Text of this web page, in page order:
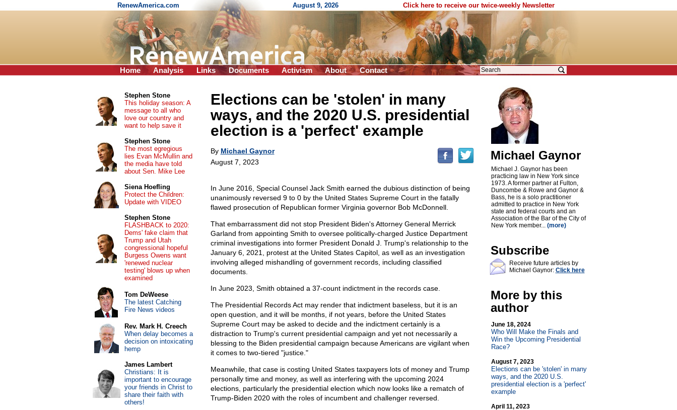
RenewAmerica.com August 9, 2026 Click here to receive our twice-weekly Newsletter
Home Analysis Links Documents Activism About Contact
Elections can be 'stolen' in many
ways, and the 2020 U.S. presidential
election is a 'perfect' example
By Michael Gaynor
August 7, 2023
In June 2016, Special Counsel Jack Smith earned the dubious distinction of being
unanimously reversed 9 to 0 by the United States Supreme Court in the fatally
flawed prosecution of Republican former Virginia governor Bob McDonnell.
That embarrassment did not stop President Biden's Attorney General Merrick
Garland from appointing Smith to oversee politically-charged Justice Department
criminal investigations into former President Donald J. Trump's relationship to the
January 6, 2021, protest at the United States Capitol, as well as an investigation
involving alleged mishandling of government records, including classified
documents.
In June 2023, Smith obtained a 37-count indictment in the records case.
The Presidential Records Act may render that indictment baseless, but it is an
open question, and it will be months, if not years, before the United States
Supreme Court may be asked to decide and the indictment certainly is a
distraction to Trump's current presidential campaign and yet not necessarily a
blessing to the Biden presidential campaign because Americans are vigilant when
it comes to two-tiered "justice."
Meanwhile, that case is costing United States taxpayers lots of money and Trump
personally time and money, as well as interfering with the upcoming 2024
elections, particularly the presidential election which now looks like a rematch of
Trump-Biden 2020 with the roles of incumbent and challenger reversed.
Michael Gaynor
Michael J. Gaynor has been
practicing law in New York since
1973. A former partner at Fulton,
Duncombe & Rowe and Gaynor &
Bass, he is a solo practitioner
admitted to practice in New York
state and federal courts and an
Association of the Bar of the City of
New York member... (more)
Subscribe
Receive future articles by
Michael Gaynor: Click here
More by this
author
June 18, 2024
Who Will Make the Finals and
Win the Upcoming Presidential
Race?
August 7, 2023
Elections can be 'stolen' in many
ways, and the 2020 U.S.
presidential election is a 'perfect'
example
April 11, 2023
Stephen Stone
This holiday season: A
message to all who
love our country and
want to help save it
Stephen Stone
The most egregious
lies Evan McMullin and
the media have told
about Sen. Mike Lee
Siena Hoefling
Protect the Children:
Update with VIDEO
Stephen Stone
FLASHBACK to 2020:
Dems' fake claim that
Trump and Utah
congressional hopeful
Burgess Owens want
'renewed nuclear
testing' blows up when
examined
Tom DeWeese
The latest Catching
Fire News videos
Rev. Mark H. Creech
When delay becomes a
decision on intoxicating
hemp
James Lambert
Christians: It is
important to encourage
your friends in Christ to
share their faith with
others!